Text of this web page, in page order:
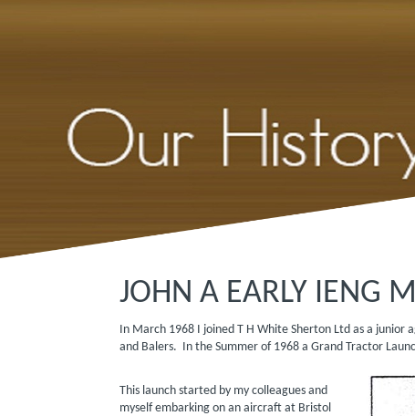
JOHN A EARLY IENG
In March 1968 I joined T H White Sherton Ltd as a
and Balers. In the Summer of 1968 a Grand
This launch started by my colleagues and
myself embarking on an aircraft at Bristol